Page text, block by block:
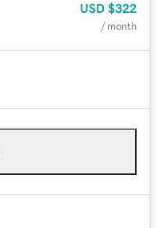
USD $322
/ month